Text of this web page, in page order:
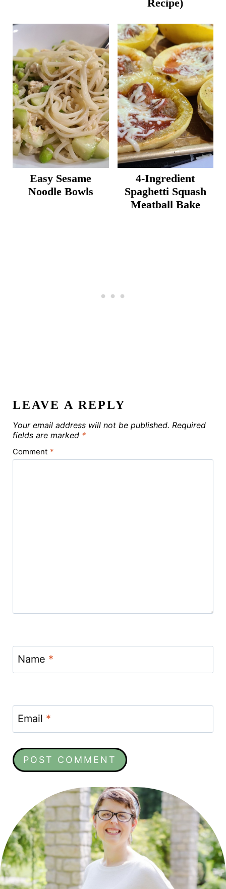
Recipe)
Easy Sesame
Noodle Bowls
4-Ingredient
Spaghetti Squash
Meatball Bake
LEAVE A REPLY
Your email address will not be published. Required
fields are marked *
Comment *
Name *
Email *